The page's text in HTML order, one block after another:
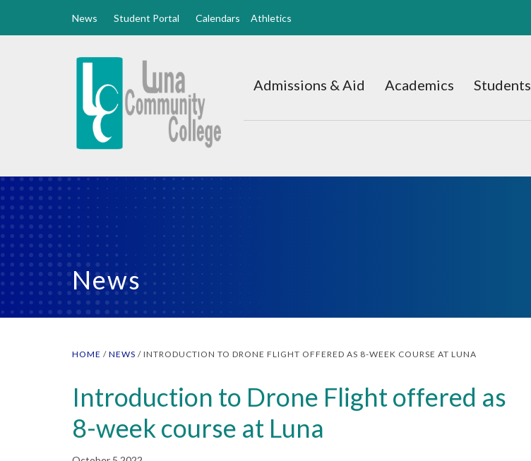
News Student Portal Calendars Athletics
Luna
Home
Admissions & Aid Academics Students
News
HOME / NEWS / INTRODUCTION TO DRONE FLIGHT OFFERED AS 8-WEEK COURSE AT LUNA
Introduction to Drone Flight offered as
8-week course at Luna